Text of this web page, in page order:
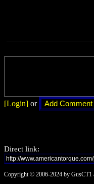
[Login] or
Direct link:
Copyright © 2006-2024 by GusCT1